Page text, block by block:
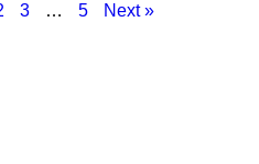
3 … 5 Next »